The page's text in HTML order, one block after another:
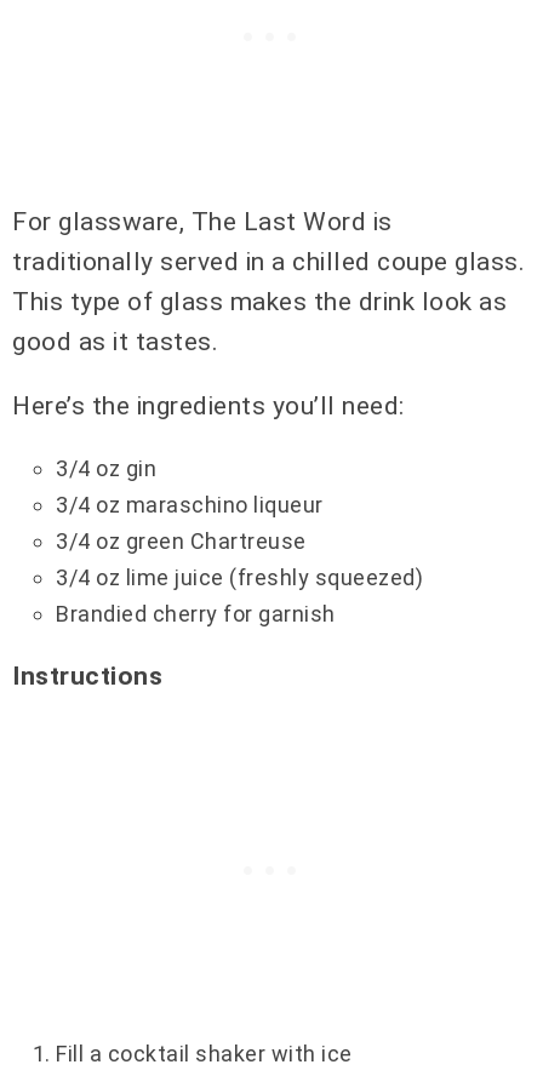
For glassware, The Last Word is
traditionally served in a chilled coupe glass.
This type of glass makes the drink look as
good as it tastes.
Here’s the ingredients you’ll need:
3/4 oz gin
3/4 oz maraschino liqueur
3/4 oz green Chartreuse
3/4 oz lime juice (freshly squeezed)
Brandied cherry for garnish
Instructions
Fill a cocktail shaker with ice